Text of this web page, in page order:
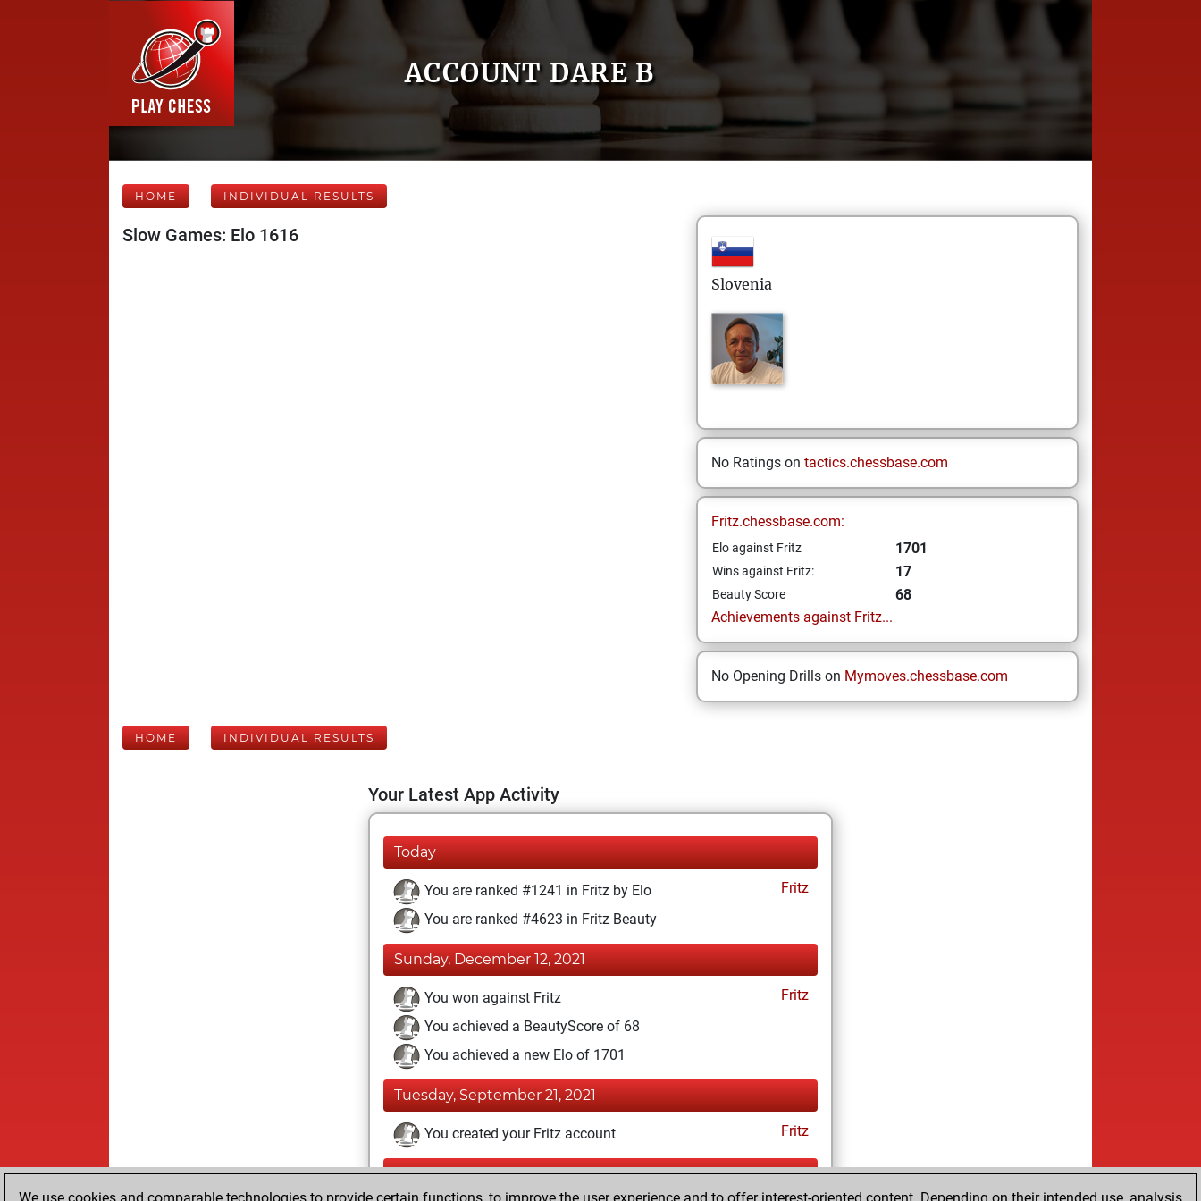
ACCOUNT DARE B
HOME INDIVIDUAL RESULTS
Slow Games: Elo 1616
Slovenia
No Ratings on tactics.chessbase.com
Fritz.chessbase.com:
Elo against Fritz 1701
Wins against Fritz: 17
Beauty Score
68
Achievements against Fritz...
No Opening Drills on Mymoves.chessbase.com
HOME INDIVIDUAL RESULTS
Your Latest App Activity
Today
You are ranked #1241 in Fritz by Elo
Fritz
You are ranked #4623 in Fritz Beauty
Sunday, December 12, 2021
You won against Fritz
Fritz
You achieved a BeautyScore of 68
You achieved a new Elo of 1701
Tuesday, September 21, 2021
You created your Fritz account Fritz
Sunday, April 19, 2020